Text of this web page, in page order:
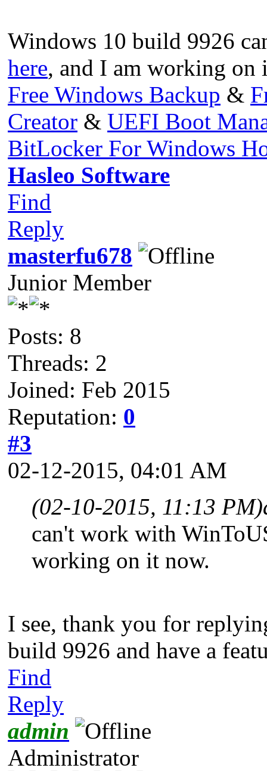
Windows 10 build 9926
here, and I am working on
Free Windows Backup &
Creator & UEFI Boot
BitLocker For Windows
Hasleo Software
Find
Reply
masterfu678
Junior Member
Posts: 8
Threads: 2
Joined: Feb 2015
Reputation: 0
#3
02-12-2015, 04:01 AM
(02-10-2015, 11:13 PM)
can't work with
working on it now.
I see, thank you for
build 9926 and have a
Find
Reply
admin
Administrator